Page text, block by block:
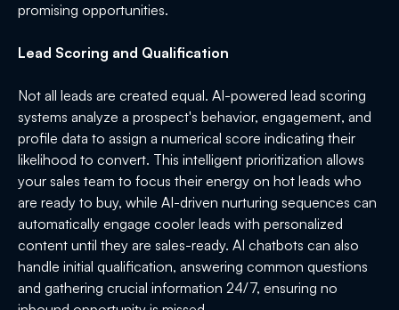
promising opportunities.
Lead Scoring and Qualification
Not all leads are created equal. AI-powered lead scoring
systems analyze a prospect's behavior, engagement, and
profile data to assign a numerical score indicating their
likelihood to convert. This intelligent prioritization allows
your sales team to focus their energy on hot leads who
are ready to buy, while AI-driven nurturing sequences can
automatically engage cooler leads with personalized
content until they are sales-ready. AI chatbots can also
handle initial qualification, answering common questions
and gathering crucial information 24/7, ensuring no